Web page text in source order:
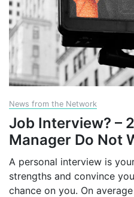
News from the Network
Job Interview? –
Manager Do Not
A personal interview is
strengths and convince
chance on you. On